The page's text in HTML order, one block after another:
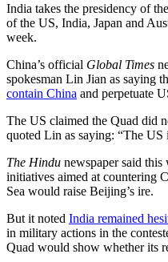
India takes the presidency of
of the US, India, Japan and
week.
China’s official Global Times
spokesman Lin Jian as saying
contain China and perpetuate
The US claimed the Quad did
quoted Lin as saying: “The
The Hindu newspaper said this
initiatives aimed at countering
Sea would raise Beijing’s ire.
But it noted India remained
in military actions in the
Quad would show whether its